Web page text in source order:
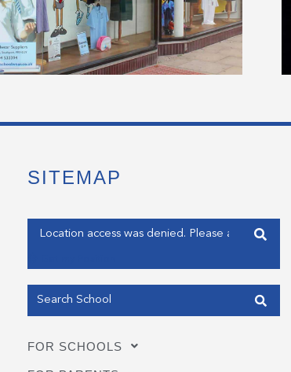
SITEMAP
Enter your address
FOR SCHOOLS